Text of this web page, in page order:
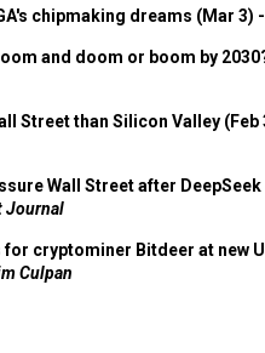
chipmaking dreams (Mar 3) -
and doom or boom by
Street than Silicon Valley (Feb
Wall Street after
Journal
cryptominer Bitdeer at new
Culpan